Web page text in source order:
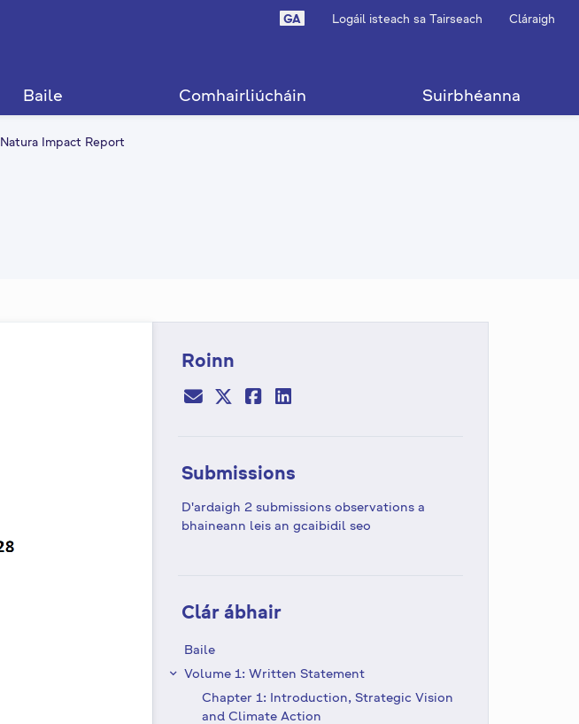
GA Logáil isteach sa Tairseach Cláraigh
Baile Comhairliúcháin Suirbhéanna
Natura Impact Report
Roinn
Submissions
D'ardaigh 2 submissions observations a
bhaineann leis an gcaibidil seo
Clár ábhair
Baile
keyboard_arrow_right Volume 1: Written Statement
Chapter 1: Introduction, Strategic Vision
and Climate Action